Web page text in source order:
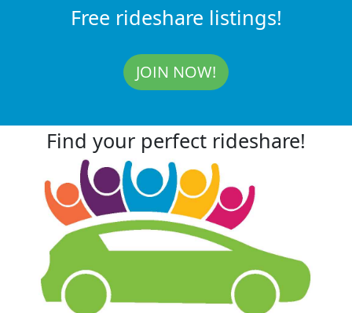
Free rideshare listings!
JOIN NOW!
Find your perfect rideshare!